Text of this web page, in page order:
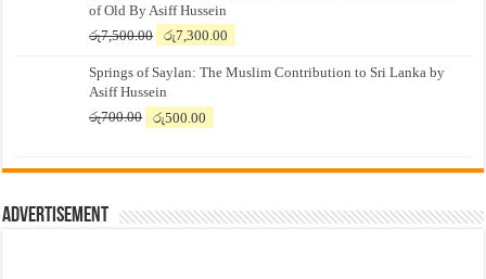
of Old By Asiff Hussein
රු7,500.00
Original
was:
රු7,500.00.
රු7,300.00
is:
Springs of Saylan: The Muslim Contribution to Sri Lanka by
Asiff Hussein
රු700.00
Original
රු700.00.
රු500.00
රු500.00.
Advertisement